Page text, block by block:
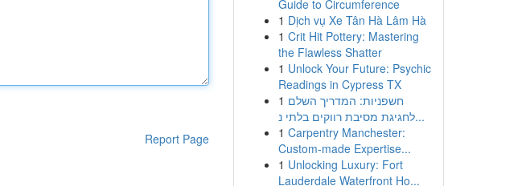
Report Page
Guide to Circumference
1 Dịch vụ Xe Tân Hà Lâm Hà
1 Crit Hit Pottery: Mastering
the Flawless Shatter
1 Unlock Your Future: Psychic
Readings in Cypress TX
1 חשפניות: המדריך השלם
לחגיגת מסיבת רווקים בלתי נ...
1 Carpentry Manchester:
Custom-made Expertise...
1 Unlocking Luxury: Fort
Lauderdale Waterfront Ho...